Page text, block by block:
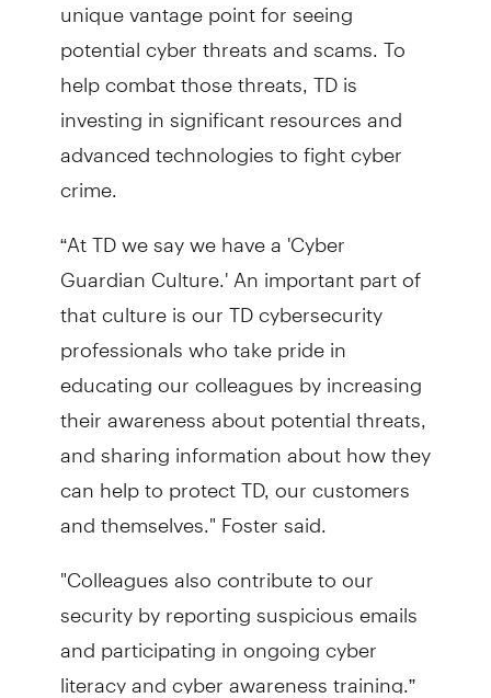
potential cyber threats and scams. To
help combat those threats, TD is
investing in significant resources and
advanced technologies to fight cyber
crime.
“At TD we say we have a 'Cyber
Guardian Culture.' An important part of
that culture is our TD cybersecurity
professionals who take pride in
educating our colleagues by increasing
their awareness about potential threats,
and sharing information about how they
can help to protect TD, our customers
and themselves." Foster said.
"Colleagues also contribute to our
security by reporting suspicious emails
and participating in ongoing cyber
literacy and cyber awareness training.”